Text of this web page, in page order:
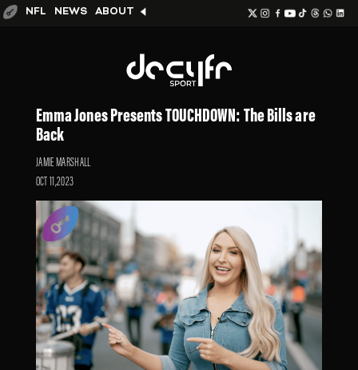
NFL NEWS ABOUT
Emma Jones Presents TOUCHDOWN: The Bills are
Back
JAMIE MARSHALL
OCT 11,2023